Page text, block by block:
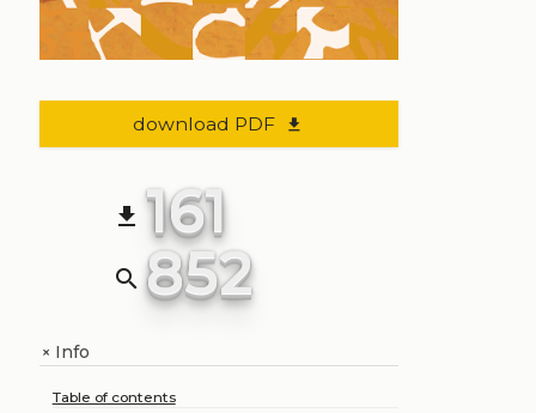
download PDF file_download
file_download 161
search 852
+Info
Table of contents